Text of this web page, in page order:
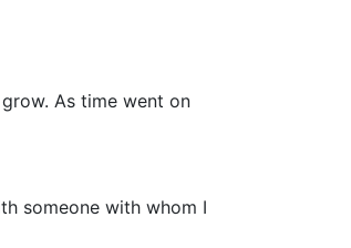
As time went on
someone with whom I